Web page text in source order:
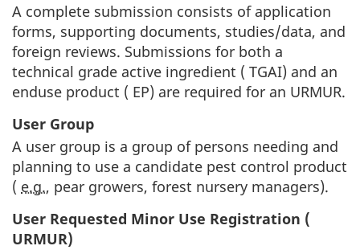
A complete submission consists of application
forms, supporting documents, studies/data, and
foreign reviews. Submissions for both a
technical grade active ingredient ( TGAI) and an
enduse product ( EP) are required for an URMUR.
User Group
A user group is a group of persons needing and
planning to use a candidate pest control product
( e.g., pear growers, forest nursery managers).
User Requested Minor Use Registration (
URMUR)